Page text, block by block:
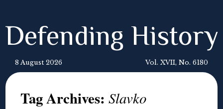
Defending History
8 August 2026 Vol. XVII, No. 6180
Tag Archives:Slavko